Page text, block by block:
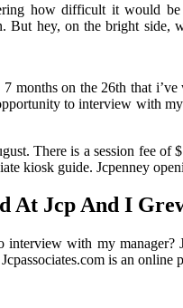
how difficult it would
But hey, on the bright side,
months on the 26th that
to interview with
There is a session fee
kiosk guide. Jcpenney
At Jcp And I
with my
is an